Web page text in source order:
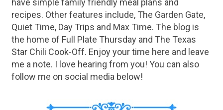
recipes. Other features include, The Garden Gate,
Quiet Time, Day Trips and Max Time. The blog is
the home of Full Plate Thursday and The Texas
Star Chili Cook-Off. Enjoy your time here and leave
me a note. I love hearing from you! You can also
follow me on social media below!